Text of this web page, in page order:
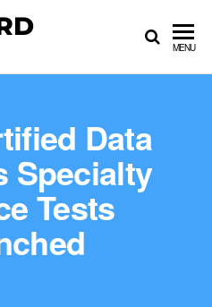
MENU
Data
Specialty
Tests